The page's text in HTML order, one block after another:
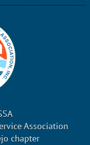
Association
chapter